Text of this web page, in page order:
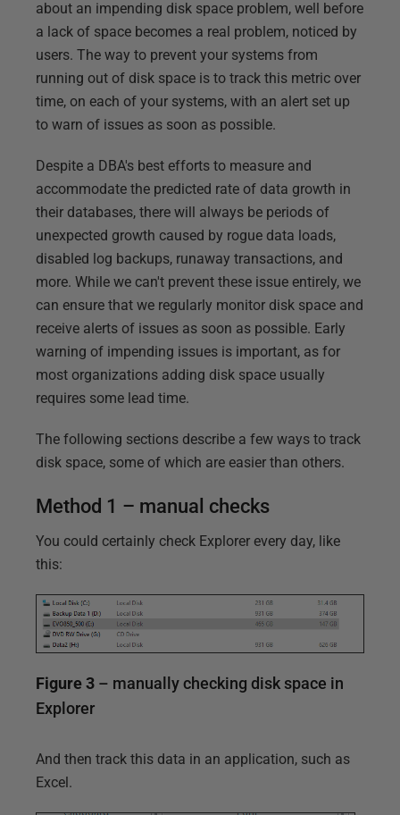
about an impending disk space problem, well before
a lack of space becomes a real problem, noticed by
users. The way to prevent your systems from
running out of disk space is to track this metric over
time, on each of your systems, with an alert set up
to warn of issues as soon as possible.
Despite a DBA's best efforts to measure and
accommodate the predicted rate of data growth in
their databases, there will always be periods of
unexpected growth caused by rogue data loads,
disabled log backups, runaway transactions, and
more. While we can't prevent these issue entirely, we
can ensure that we regularly monitor disk space and
receive alerts of issues as soon as possible. Early
warning of impending issues is important, as for
most organizations adding disk space usually
requires some lead time.
The following sections describe a few ways to track
disk space, some of which are easier than others.
Method 1 – manual checks
You could certainly check Explorer every day, like
this:
Figure 3 – manually checking disk space in
Explorer
And then track this data in an application, such as
Excel.